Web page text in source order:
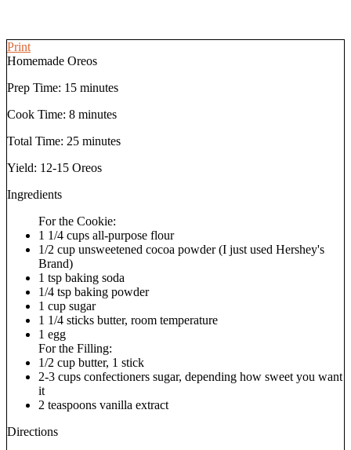
Print
Homemade Oreos
Prep Time: 15 minutes
Cook Time: 8 minutes
Total Time: 25 minutes
Yield: 12-15 Oreos
Ingredients
For the Cookie:
1 1/4 cups all-purpose flour
1/2 cup unsweetened cocoa powder (I just used Hershey's
Brand)
1 tsp baking soda
1/4 tsp baking powder
1 cup sugar
1 1/4 sticks butter, room temperature
1 egg
For the Filling:
1/2 cup butter, 1 stick
2-3 cups confectioners sugar, depending how sweet you want
it
2 teaspoons vanilla extract
Directions